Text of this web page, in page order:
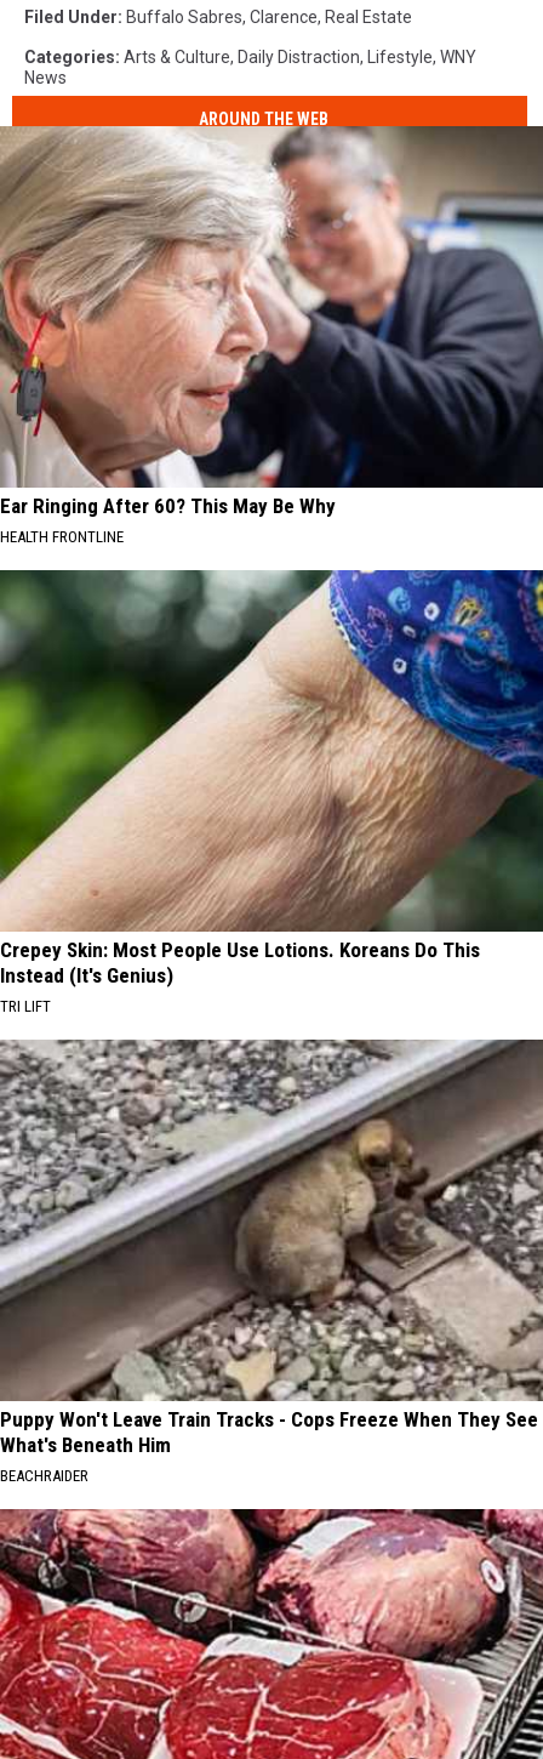
Filed Under: Buffalo Sabres, Clarence, Real Estate
Categories: Arts & Culture, Daily Distraction, Lifestyle, WNY
News
AROUND THE WEB
Ear Ringing After 60? This May Be Why
HEALTH FRONTLINE
Crepey Skin: Most People Use Lotions. Koreans Do This
Instead (It's Genius)
TRI LIFT
Puppy Won't Leave Train Tracks - Cops Freeze When They See
What's Beneath Him
BEACHRAIDER